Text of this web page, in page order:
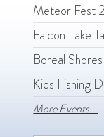
Meteor Fest
Falcon Lake
Boreal
Kids Fishing
More Events...